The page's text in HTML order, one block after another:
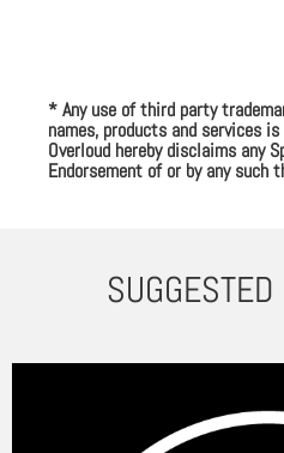
* Any use of third party
names, products and services
Overloud hereby disclaims any
Endorsement of or by any such